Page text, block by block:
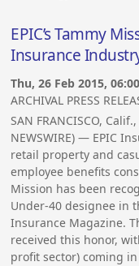
EPIC’s Tammy
Insurance
Thu, 26 Feb 2015,
ARCHIVAL PRESS
SAN FRANCISCO,
NEWSWIRE) — EPIC
retail property and
employee benefits
Mission has been
Under-40 designee in
Insurance Magazine.
received this honor,
profit sector) coming in